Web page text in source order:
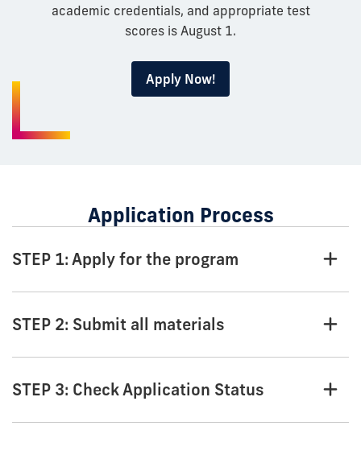
academic credentials, and appropriate test
scores is August 1.
Apply Now!
Application Process
STEP 1: Apply for the program
STEP 2: Submit all materials
STEP 3: Check Application Status